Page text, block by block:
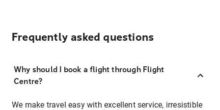
Frequently asked questions
Why should I book a flight through Flight
Centre?
We make travel easy with excellent service, irresistible